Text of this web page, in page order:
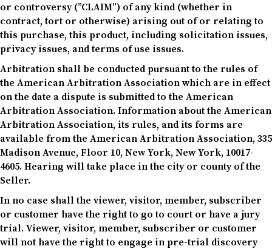
or controversy (”CLAIM”) of any kind (whether in
contract, tort or otherwise) arising out of or relating to
this purchase, this product, including solicitation issues,
privacy issues, and terms of use issues.
Arbitration shall be conducted pursuant to the rules of
the American Arbitration Association which are in effect
on the date a dispute is submitted to the American
Arbitration Association. Information about the American
Arbitration Association, its rules, and its forms are
available from the American Arbitration Association, 335
Madison Avenue, Floor 10, New York, New York, 10017-
4605. Hearing will take place in the city or county of the
Seller.
In no case shall the viewer, visitor, member, subscriber
or customer have the right to go to court or have a jury
trial. Viewer, visitor, member, subscriber or customer
will not have the right to engage in pre-trial discovery